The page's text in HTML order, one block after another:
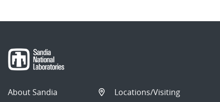
About Sandia
Locations/Visiting